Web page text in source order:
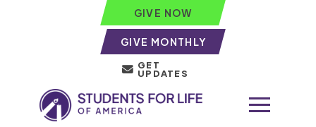
GIVE NOW
GIVE MONTHLY
GET
UPDATES